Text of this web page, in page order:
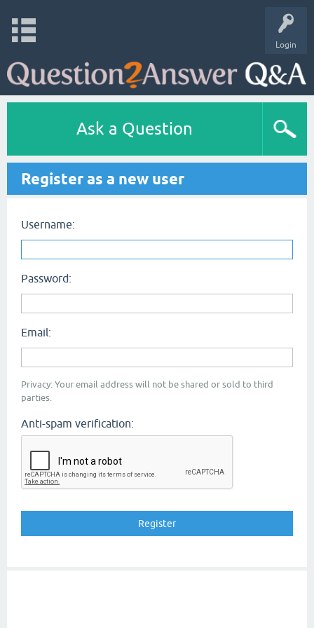
Login
Ask a Question
Register as a new user
Username:
Password:
Email:
Privacy: Your email address will not be shared or sold to third
parties.
Anti-spam verification: